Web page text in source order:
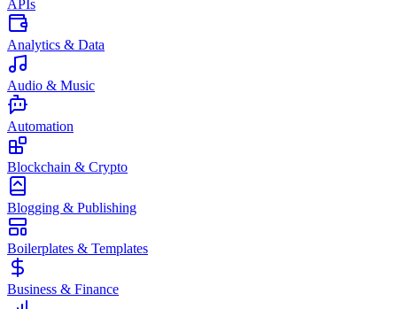
APIs
Analytics & Data
Audio & Music
Automation
Blockchain & Crypto
Blogging & Publishing
Boilerplates & Templates
Business & Finance